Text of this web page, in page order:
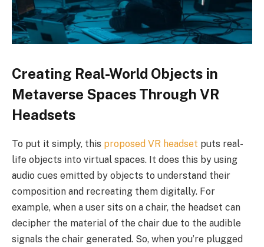
Creating Real-World Objects in
Metaverse Spaces Through VR
Headsets
To put it simply, this proposed VR headset puts real-
life objects into virtual spaces. It does this by using
audio cues emitted by objects to understand their
composition and recreating them digitally. For
example, when a user sits on a chair, the headset can
decipher the material of the chair due to the audible
signals the chair generated. So, when you’re plugged